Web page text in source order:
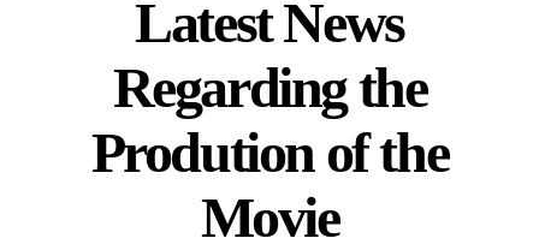
Latest News
Regarding the
Prodution of the
Movie